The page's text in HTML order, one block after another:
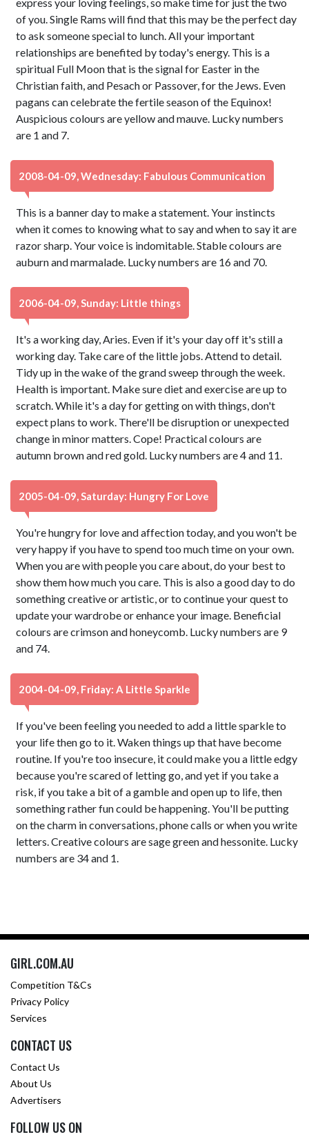
of you. Single Rams will find that this may be the perfect day
to ask someone special to lunch. All your important
relationships are benefited by today's energy. This is a
spiritual Full Moon that is the signal for Easter in the
Christian faith, and Pesach or Passover, for the Jews. Even
pagans can celebrate the fertile season of the Equinox!
Auspicious colours are yellow and mauve. Lucky numbers
are 1 and 7.
2008-04-09, Wednesday: Fabulous Communication
This is a banner day to make a statement. Your instincts
when it comes to knowing what to say and when to say it are
razor sharp. Your voice is indomitable. Stable colours are
auburn and marmalade. Lucky numbers are 16 and 70.
2006-04-09, Sunday: Little things
It's a working day, Aries. Even if it's your day off it's still a
working day. Take care of the little jobs. Attend to detail.
Tidy up in the wake of the grand sweep through the week.
Health is important. Make sure diet and exercise are up to
scratch. While it's a day for getting on with things, don't
expect plans to work. There'll be disruption or unexpected
change in minor matters. Cope! Practical colours are
autumn brown and red gold. Lucky numbers are 4 and 11.
2005-04-09, Saturday: Hungry For Love
You're hungry for love and affection today, and you won't be
very happy if you have to spend too much time on your own.
When you are with people you care about, do your best to
show them how much you care. This is also a good day to do
something creative or artistic, or to continue your quest to
update your wardrobe or enhance your image. Beneficial
colours are crimson and honeycomb. Lucky numbers are 9
and 74.
2004-04-09, Friday: A Little Sparkle
If you've been feeling you needed to add a little sparkle to
your life then go to it. Waken things up that have become
routine. If you're too insecure, it could make you a little edgy
because you're scared of letting go, and yet if you take a
risk, if you take a bit of a gamble and open up to life, then
something rather fun could be happening. You'll be putting
on the charm in conversations, phone calls or when you write
letters. Creative colours are sage green and hessonite. Lucky
numbers are 34 and 1.
GIRL.COM.AU
Competition T&Cs
Privacy Policy
Services
CONTACT US
Contact Us
About Us
Advertisers
FOLLOW US ON